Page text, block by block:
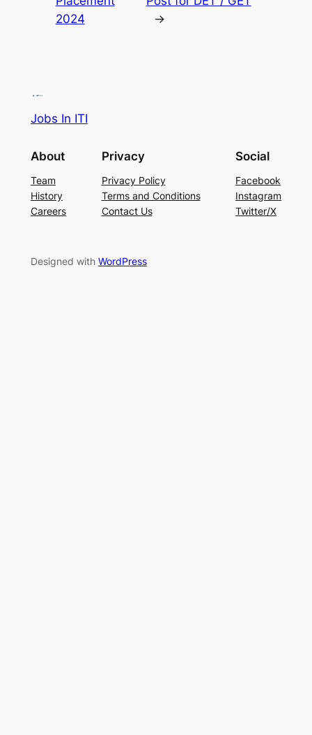
2024
→
Jobs In ITI
About
Team
History
Careers
Privacy
Privacy Policy
Terms and Conditions
Contact Us
Social
Facebook
Instagram
Twitter/X
Designed with WordPress